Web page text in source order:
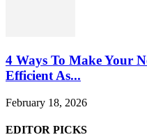
4 Ways To Make Your
Efficient As...
February 18, 2026
EDITOR PICKS